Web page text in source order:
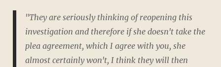
"They are seriously thinking of reopening this
investigation and therefore if she doesn't take the
plea agreement, which I agree with you, she
almost certainly won't, I think they will then